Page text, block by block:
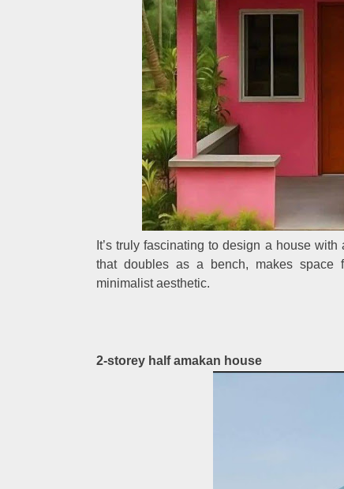
It’s truly fascinating to design a house
that doubles as a bench, makes space
minimalist aesthetic.
2-storey half amakan house